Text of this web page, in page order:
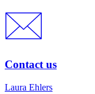
Contact us
Laura Ehlers